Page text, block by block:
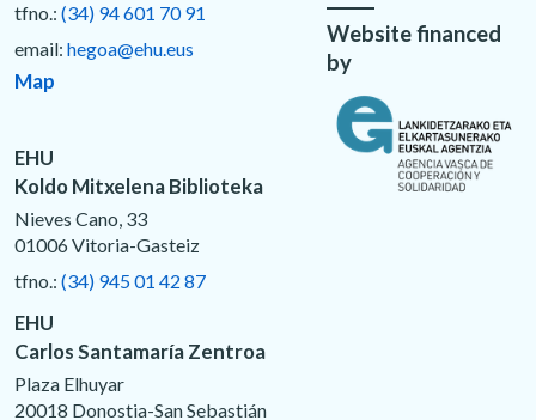
tfno.: (34) 94 601 70 91
email: hegoa@ehu.eus
Map
EHU
Koldo Mitxelena Biblioteka
Nieves Cano, 33
01006 Vitoria-Gasteiz
tfno.: (34) 945 01 42 87
EHU
Carlos Santamaría Zentroa
Plaza Elhuyar
20018 Donostia-San Sebastián
Website financed
by